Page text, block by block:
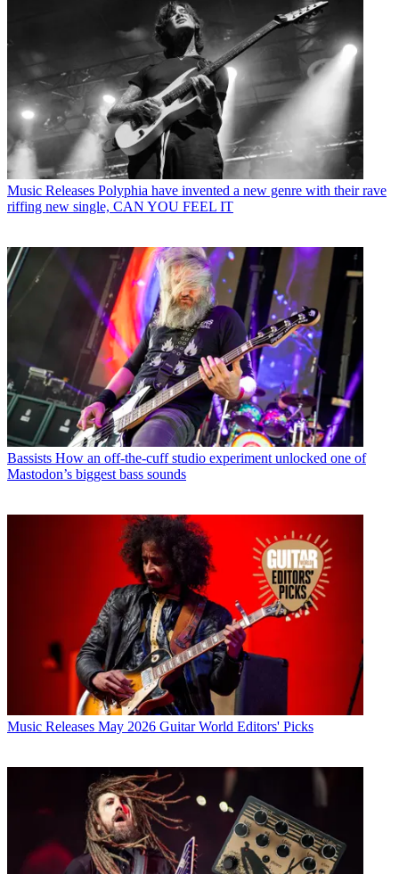
Music Releases Polyphia have invented a new genre with their rave
riffing new single, CAN YOU FEEL IT
Bassists How an off-the-cuff studio experiment unlocked one of
Mastodon’s biggest bass sounds
Music Releases May 2026 Guitar World Editors' Picks